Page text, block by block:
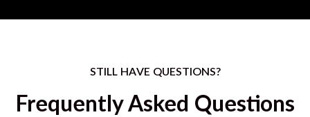
STILL HAVE QUESTIONS?
Frequently Asked Questions